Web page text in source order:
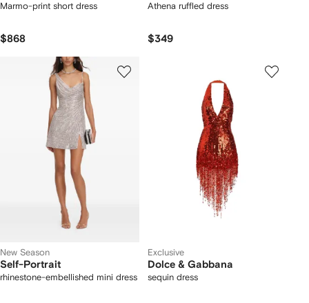
Marmo-print short dress
$868
Athena ruffled dress
$349
New Season
Self-Portrait
rhinestone-embellished mini dress
Exclusive
Dolce & Gabbana
sequin dress